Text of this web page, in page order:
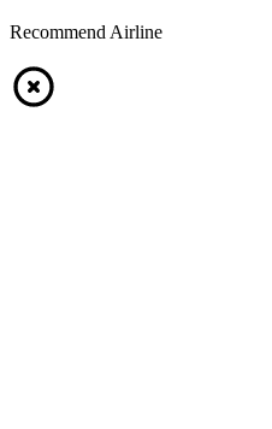
Recommend Airline